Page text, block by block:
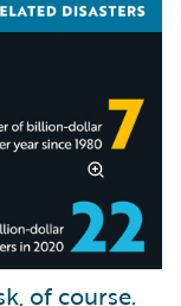
of course.